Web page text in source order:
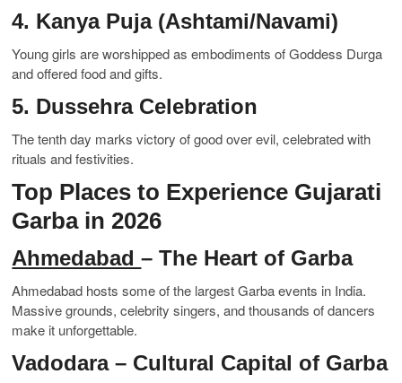
4. Kanya Puja (Ashtami/Navami)
Young girls are worshipped as embodiments of Goddess Durga
and offered food and gifts.
5. Dussehra Celebration
The tenth day marks victory of good over evil, celebrated with
rituals and festivities.
Top Places to Experience Gujarati
Garba in 2026
Ahmedabad– The Heart of Garba
Ahmedabad hosts some of the largest Garba events in India.
Massive grounds, celebrity singers, and thousands of dancers
make it unforgettable.
Vadodara – Cultural Capital of Garba